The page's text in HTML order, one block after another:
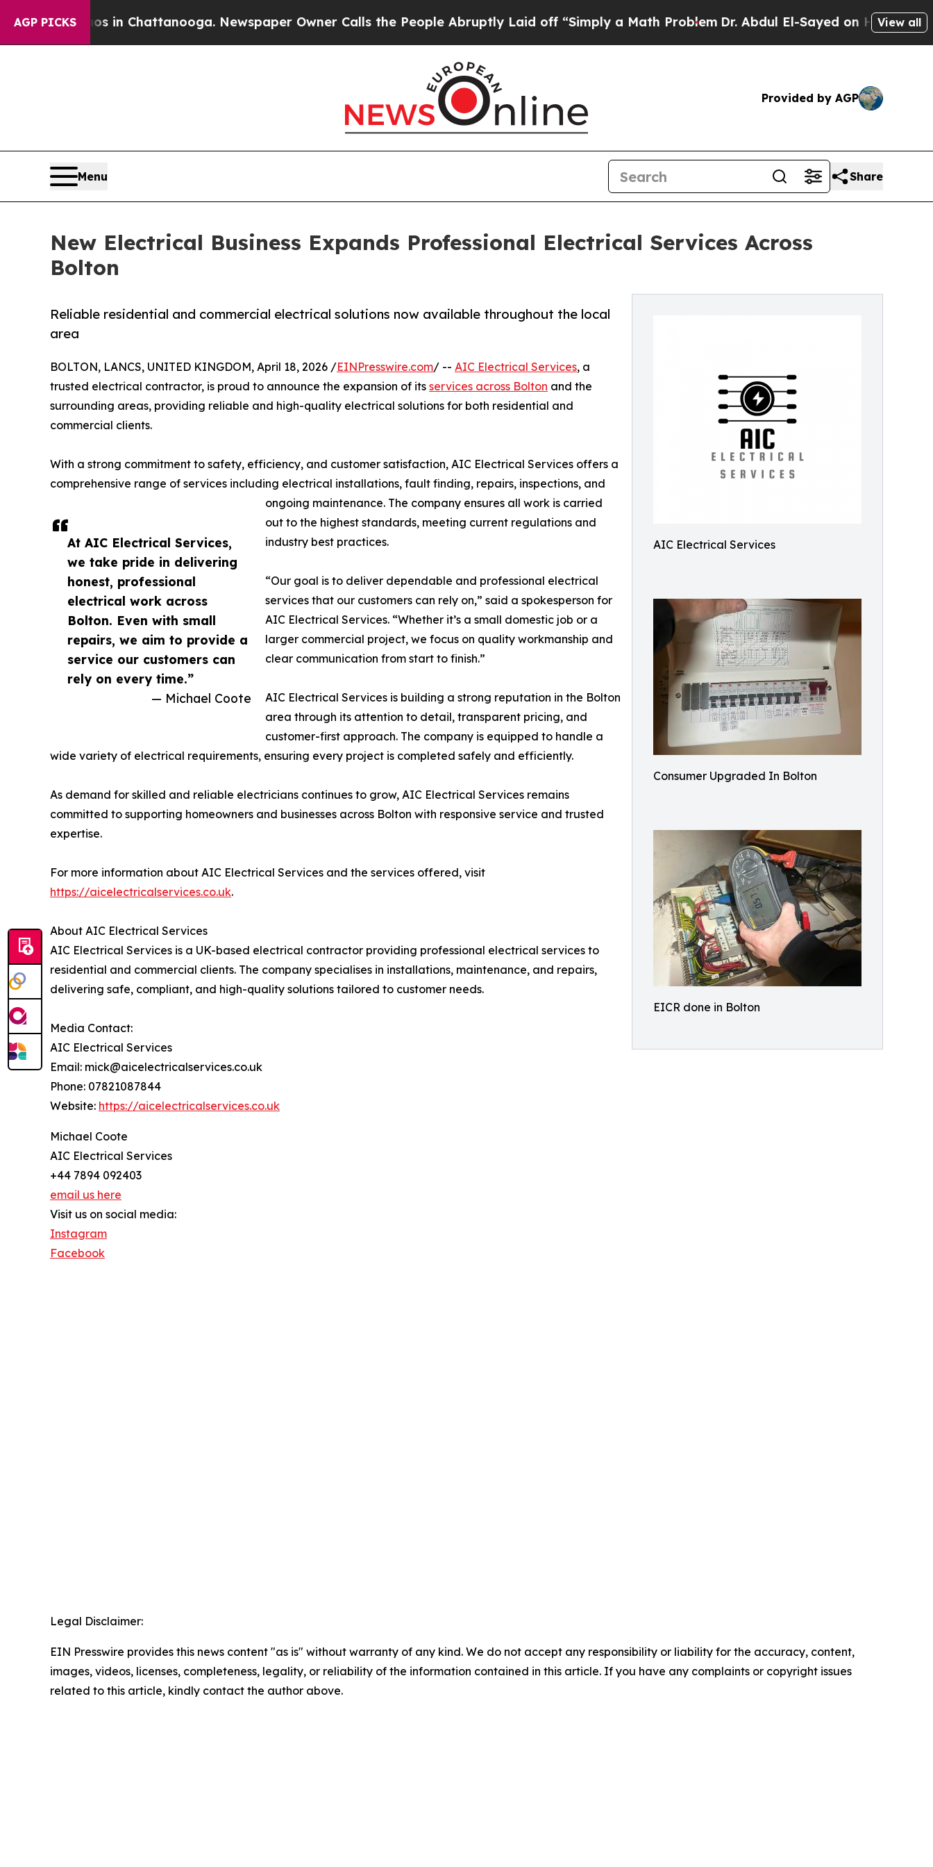
AGP PICKS
Chaos in Chattanooga. Newspaper Owner Calls the People Abruptly Laid off “Simply a Math Problem Dr. Abdul El-Sayed on Historic View all
Provided by AGP
Menu Share
New Electrical Business Expands Professional Electrical Services Across
Bolton
AIC Electrical Services
Consumer Upgraded In Bolton
EICR done in Bolton
Reliable residential and commercial electrical solutions now available throughout the local
area
At AIC Electrical Services,
we take pride in delivering
honest, professional
electrical work across
Bolton. Even with small
repairs, we aim to provide a
service our customers can
rely on every time.”
— Michael Coote
BOLTON, LANCS, UNITED KINGDOM, April 18, 2026 /EINPresswire.com/ -- AIC Electrical Services, a
trusted electrical contractor, is proud to announce the expansion of its services across Bolton and the
surrounding areas, providing reliable and high-quality electrical solutions for both residential and
commercial clients.
With a strong commitment to safety, efficiency, and customer satisfaction, AIC Electrical Services offers a
comprehensive range of services including electrical installations, fault finding, repairs, inspections, and
ongoing maintenance. The company ensures all work is carried
out to the highest standards, meeting current regulations and
industry best practices.
“Our goal is to deliver dependable and professional electrical
services that our customers can rely on,” said a spokesperson for
AIC Electrical Services. “Whether it’s a small domestic job or a
larger commercial project, we focus on quality workmanship and
clear communication from start to finish.”
AIC Electrical Services is building a strong reputation in the Bolton
area through its attention to detail, transparent pricing, and
customer-first approach. The company is equipped to handle a
wide variety of electrical requirements, ensuring every project is completed safely and efficiently.
As demand for skilled and reliable electricians continues to grow, AIC Electrical Services remains
committed to supporting homeowners and businesses across Bolton with responsive service and trusted
expertise.
For more information about AIC Electrical Services and the services offered, visit
https://aicelectricalservices.co.uk.
About AIC Electrical Services
AIC Electrical Services is a UK-based electrical contractor providing professional electrical services to
residential and commercial clients. The company specialises in installations, maintenance, and repairs,
delivering safe, compliant, and high-quality solutions tailored to customer needs.
Media Contact:
AIC Electrical Services
Email: mick@aicelectricalservices.co.uk
Phone: 07821087844
Website: https://aicelectricalservices.co.uk
Michael Coote
AIC Electrical Services
+44 7894 092403
email us here
Visit us on social media:
Instagram
Facebook
Legal Disclaimer:
EIN Presswire provides this news content "as is" without warranty of any kind. We do not accept any responsibility or liability for the accuracy, content,
images, videos, licenses, completeness, legality, or reliability of the information contained in this article. If you have any complaints or copyright issues
related to this article, kindly contact the author above.